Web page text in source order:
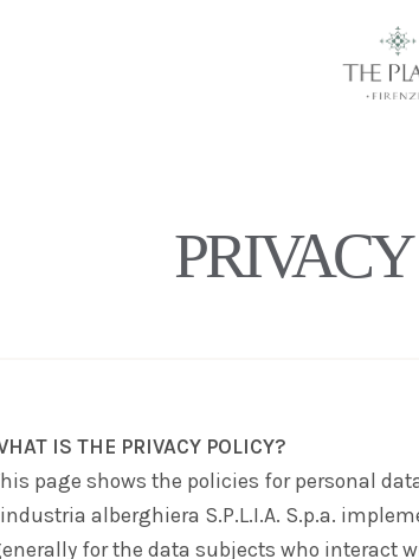
IS THE PRIVACY POLICY?
page shows the policies for personal
alberghiera S.P.L.I.A. S.p.a.
for the data subjects who interact